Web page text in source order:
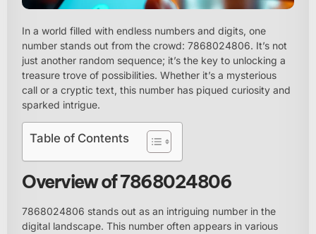
In a world filled with endless numbers and digits, one
number stands out from the crowd: 7868024806. It’s not
just another random sequence; it’s the key to unlocking a
treasure trove of possibilities. Whether it’s a mysterious
call or a cryptic text, this number has piqued curiosity and
sparked intrigue.
Table of Contents
Overview of 7868024806
7868024806 stands out as an intriguing number in the
digital landscape. This number often appears in various